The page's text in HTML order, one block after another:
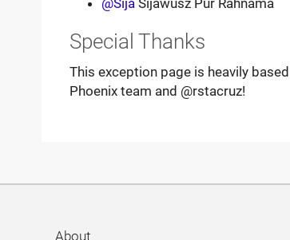
@SijaSijawusz Pur Rahnama
Special Thanks
This exception page is heavily
Phoenix team and @rstacruz!
About